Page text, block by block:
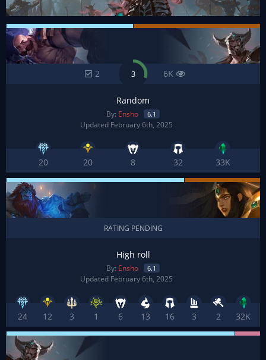
2 3 6K
Random
By: Ensho 6.1
Updated February 6th, 2025
20 20 8 32 33K
RATING PENDING
High roll
By: Ensho 6.1
Updated February 6th, 2025
24 12 3 1 6 13 16 3 2 32K